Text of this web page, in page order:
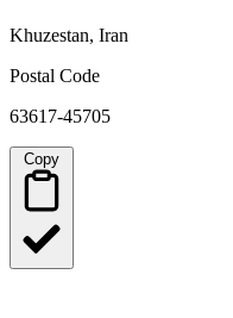
Khuzestan, Iran
Postal Code
63617-45705